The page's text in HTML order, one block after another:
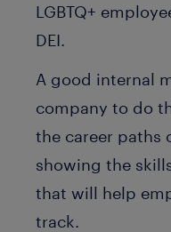
LGBTQ+
DEI.
A good internal
company to do
the career paths
showing the
that will help
track.